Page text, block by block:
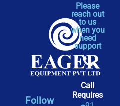
Follow
Please
reach out
to us
when you
need
support
Call
Requires